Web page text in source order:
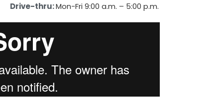
Drive-thru:Mon-Fri 9:00 a.m. – 5:00 p.m.